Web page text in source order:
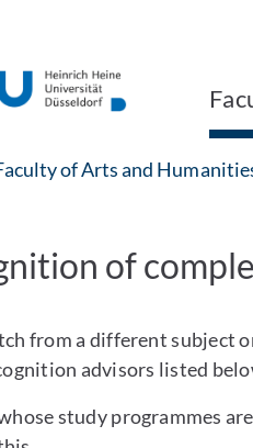
of Arts and
of
from a different subject
advisors listed
study programmes